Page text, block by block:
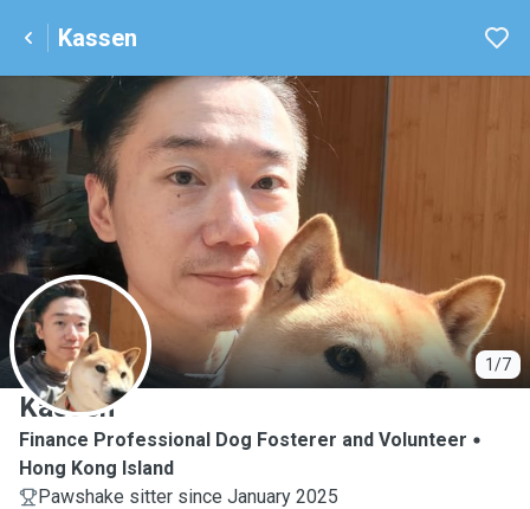
Kassen
1/7
K
Kassen
Finance Professional Dog Fosterer and Volunteer
Hong Kong Island
Pawshake sitter since January 2025